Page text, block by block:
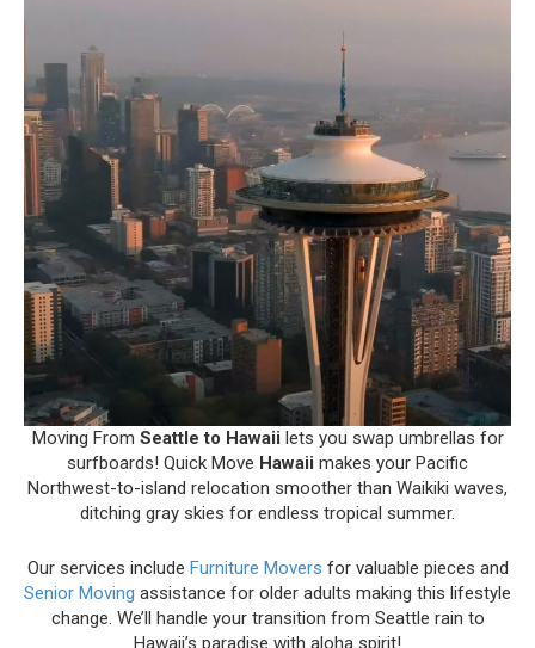
Moving From Seattle to Hawaii lets you swap umbrellas for
surfboards! Quick Move Hawaii makes your Pacific
Northwest-to-island relocation smoother than Waikiki waves,
ditching gray skies for endless tropical summer.
Our services include Furniture Movers for valuable pieces and
Senior Moving assistance for older adults making this lifestyle
change. We’ll handle your transition from Seattle rain to
Hawaii’s paradise with aloha spirit!